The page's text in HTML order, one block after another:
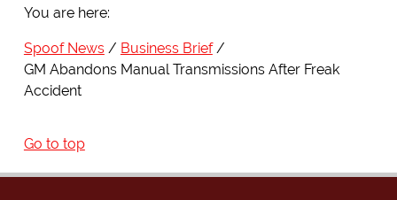
You are here:
Spoof News
Business Brief
GM Abandons Manual Transmissions After Freak
Accident
Go to top